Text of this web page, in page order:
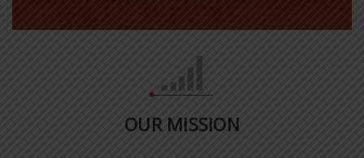
OUR MISSION